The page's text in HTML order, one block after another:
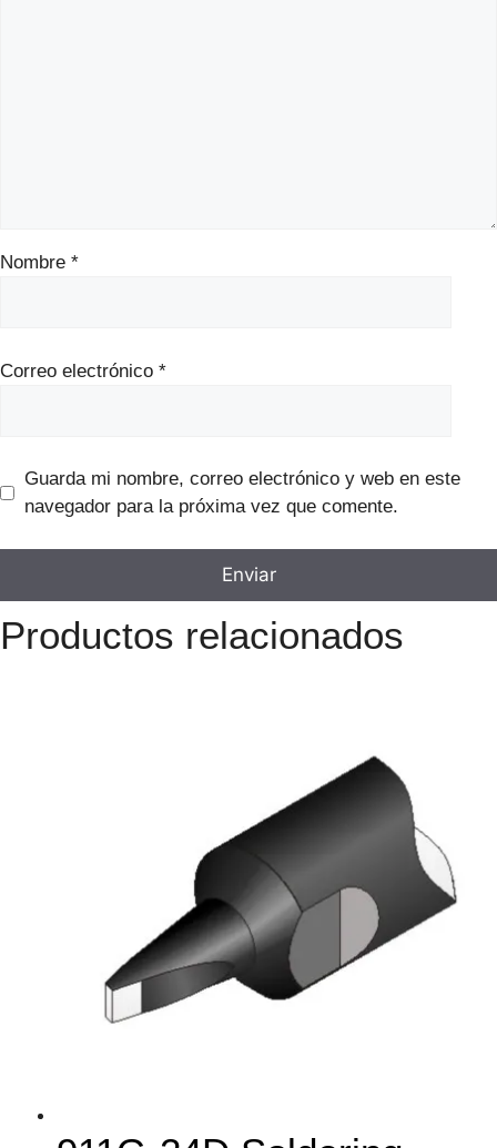
Nombre *
Correo electrónico *
Guarda mi nombre, correo electrónico y web en este
navegador para la próxima vez que comente.
Productos relacionados